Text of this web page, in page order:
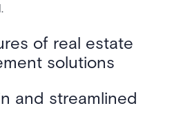
of real estate
solutions
and streamlined